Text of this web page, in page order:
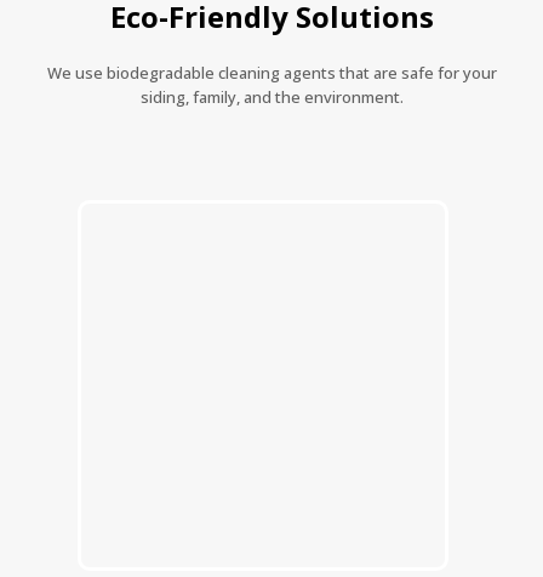
Eco-Friendly Solutions
We use biodegradable cleaning agents that are safe for your
siding, family, and the environment.